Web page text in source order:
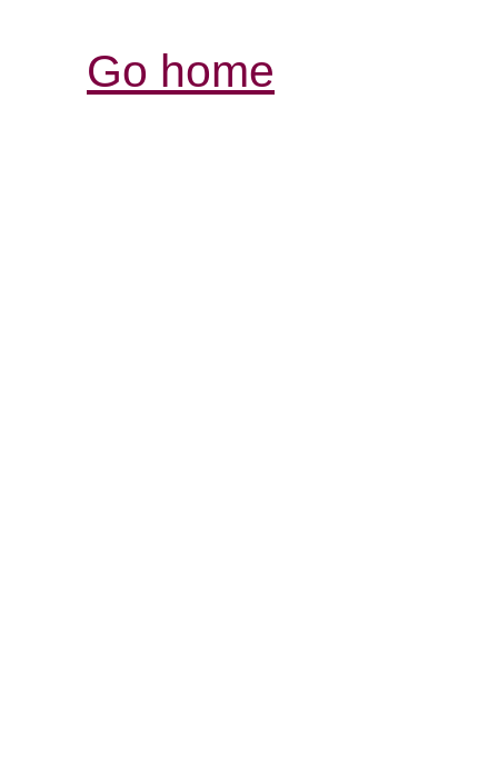
Go home